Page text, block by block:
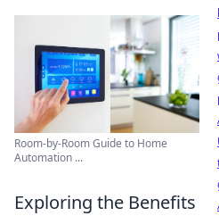
Room-by-Room Guide to Home
Automation ...
Exploring the Benefits